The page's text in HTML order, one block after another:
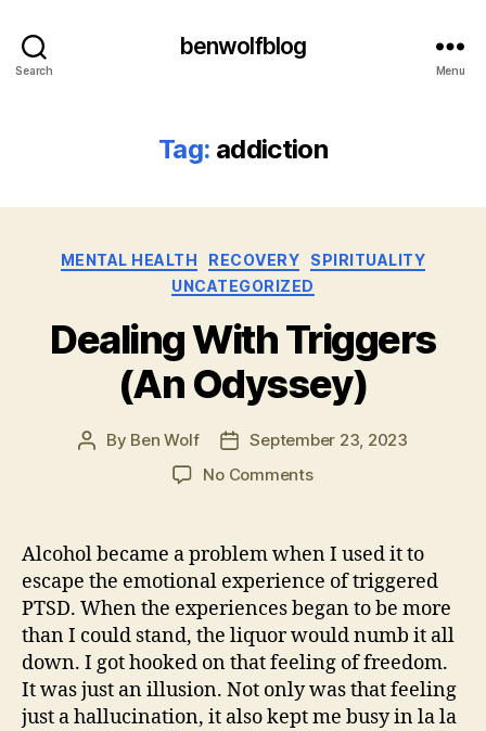
Search
benwolfblog
Menu
Tag: addiction
Categories
MENTAL HEALTH RECOVERY
SPIRITUALITY
UNCATEGORIZED
Dealing With Triggers
(An Odyssey)
Post
By Ben Wolf
Post
date
September 23, 2023
No Commentson
Triggers
Odyssey)
Alcohol became a problem when I used it to
escape the emotional experience of triggered
PTSD. When the experiences began to be more
than I could stand, the liquor would numb it all
down. I got hooked on that feeling of freedom.
It was just an illusion. Not only was that feeling
just a hallucination, it also kept me busy in la la